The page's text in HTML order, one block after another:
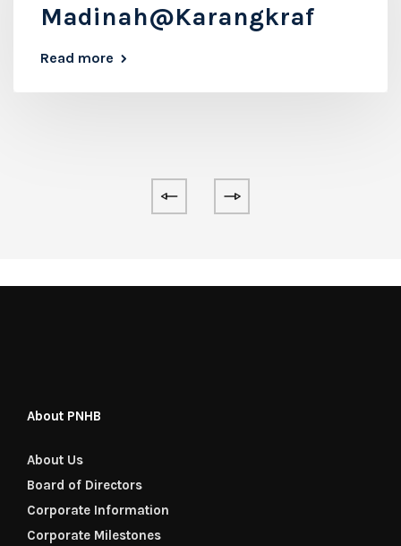
Madinah@Karangkraf
Read more
About PNHB
About Us
Board of Directors
Corporate Information
Corporate Milestones